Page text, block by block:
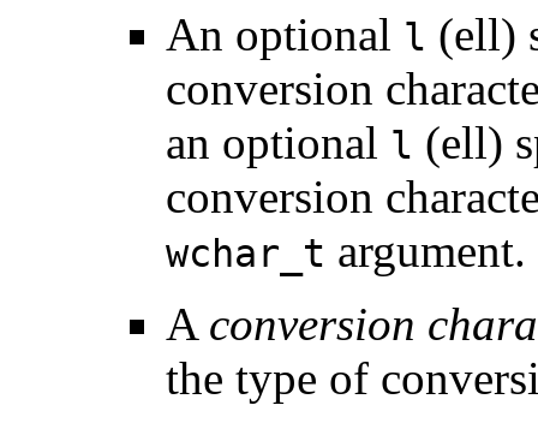
An optional l (ell)
conversion
an optional l (ell)
conversion
wchar_t argument.
A conversion
the type of